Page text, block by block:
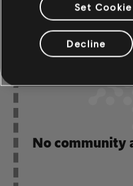
No community
Set
Decline